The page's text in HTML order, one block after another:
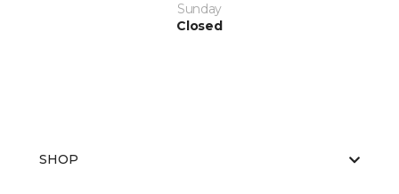
Sunday
Closed
SHOP